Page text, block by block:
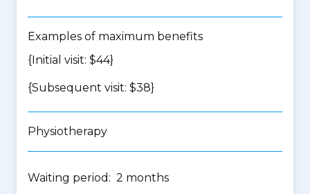
Examples of maximum benefits
{Initial visit: $44}
{Subsequent visit: $38}
Physiotherapy
Waiting period: 2 months